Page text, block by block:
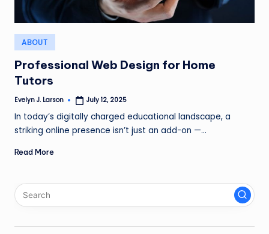
Posted
in
ABOUT
Professional Web Design for Home
Tutors
Posted
Evelyn J. Larson July 12, 2025
In today’s digitally charged educational landscape, a
striking online presence isn’t just an add-on —…
Read More